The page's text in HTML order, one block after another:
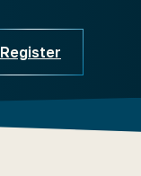
Register